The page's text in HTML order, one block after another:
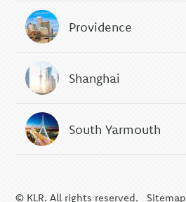
Providence
Shanghai
South Yarmouth
© KLR. All rights reserved. Sitemap